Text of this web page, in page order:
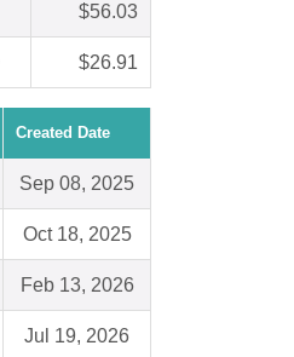
$56.03
$26.91
Created Date
Sep 08, 2025
Oct 18, 2025
Feb 13, 2026
Jul 19, 2026